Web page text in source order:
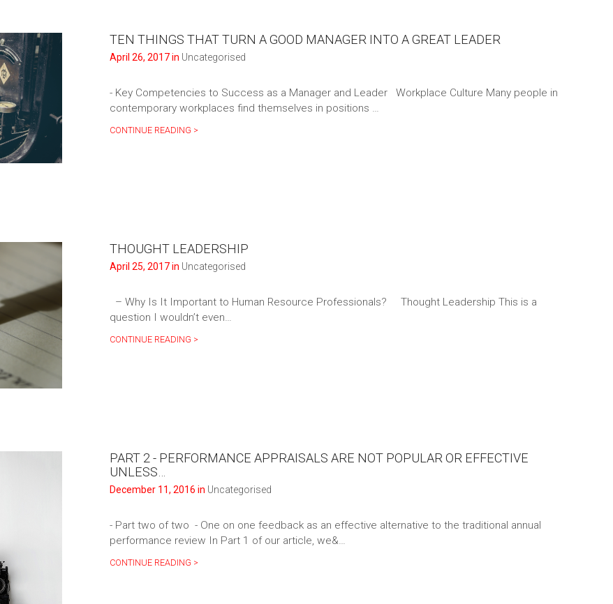
TEN THINGS THAT TURN A GOOD MANAGER INTO A GREAT LEADER
April 26, 2017 in Uncategorised
- Key Competencies to Success as a Manager and Leader Workplace Culture Many people in
contemporary workplaces find themselves in positions …
CONTINUE READING >
THOUGHT LEADERSHIP
April 25, 2017 in Uncategorised
– Why Is It Important to Human Resource Professionals? Thought Leadership This is a
question I wouldn’t even…
CONTINUE READING >
PART 2 - PERFORMANCE APPRAISALS ARE NOT POPULAR OR EFFECTIVE
UNLESS…
December 11, 2016 in Uncategorised
- Part two of two - One on one feedback as an effective alternative to the traditional annual
performance review In Part 1 of our article, we&…
CONTINUE READING >